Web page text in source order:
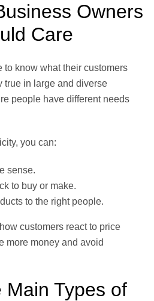
Owners
Care
to know what their customers
true in large and diverse
people have different needs
you can:
sense.
to buy or make.
to the right people.
customers react to price
more money and avoid
Main Types of